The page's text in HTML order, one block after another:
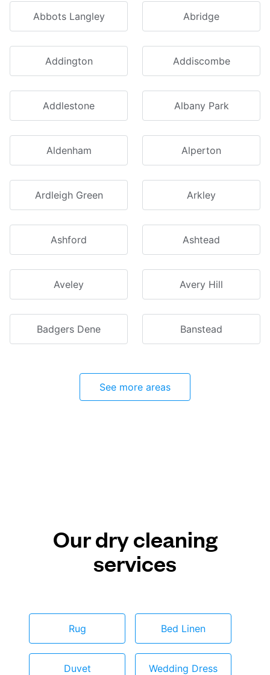
Abbots Langley Abridge
Addington Addiscombe
Addlestone Albany Park
Aldenham Alperton
Ardleigh Green Arkley
Ashford Ashtead
Aveley Avery Hill
Badgers Dene Banstead
See more areas
Our dry cleaning
services
Rug Bed Linen
Duvet Wedding Dress